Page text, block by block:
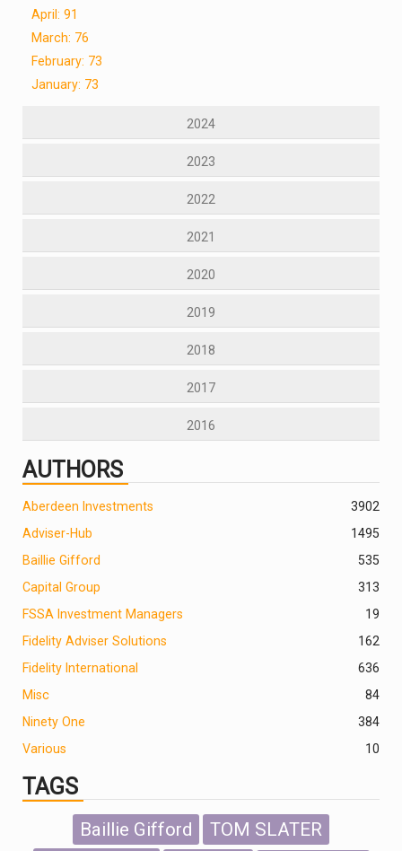
April: 91
March: 76
February: 73
January: 73
2024
2023
2022
2021
2020
2019
2018
2017
2016
AUTHORS
2
Aberdeen Investments
390
Adviser-Hub
1495
Baillie Gifford
535
Capital Group
313
FSSA Investment Managers
19
Fidelity Adviser Solutions
162
Fidelity International
636
Misc
84
Ninety One
384
Various
10
TAGS
Baillie Gifford TOM SLATER